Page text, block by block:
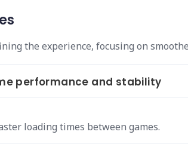
the experience, focusing on
performance and stability
loading times between games.